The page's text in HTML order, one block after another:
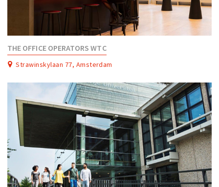
THE OFFICE OPERATORS WTC
Strawinskylaan 77, Amsterdam